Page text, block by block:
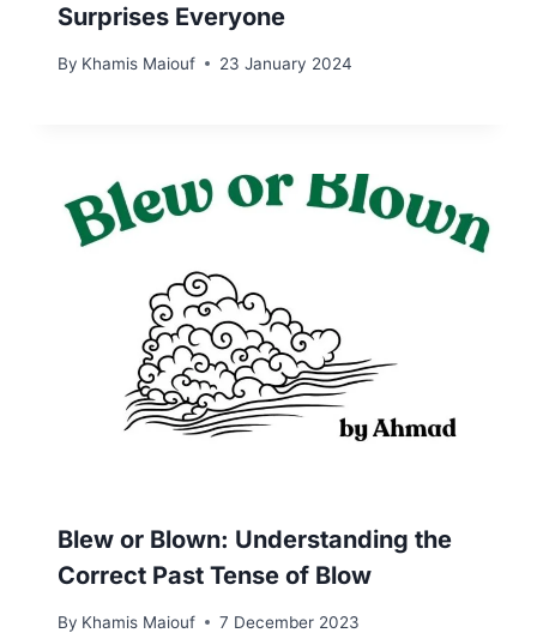
Surprises Everyone
By Khamis Maiouf 23 January 2024
Blew or Blown: Understanding the
Correct Past Tense of Blow
By Khamis Maiouf 7 December 2023